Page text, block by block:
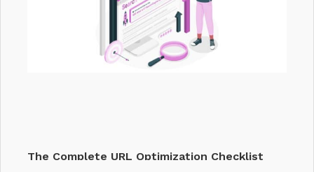
The Complete URL Optimization Checklist